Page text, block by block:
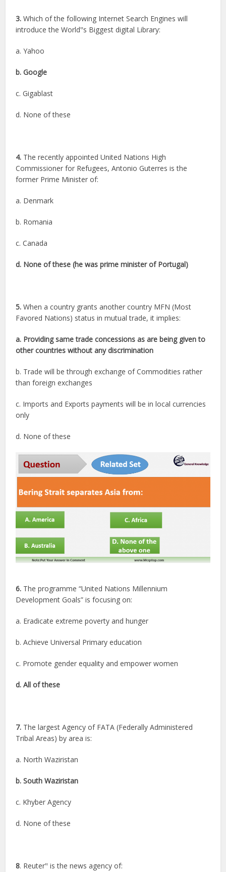
3.Which of the following Internet Search Engines will
introduce the World‟s Biggest digital Library:
a. Yahoo
b. Google
c. Gigablast
d. None of these
4. The recently appointed United Nations High
Commissioner for Refugees, Antonio Guterres is the
former Prime Minister of:
a. Denmark
b. Romania
c. Canada
d. None of these (he was prime minister of Portugal)
5.When a country grants another country MFN (Most
Favored Nations) status in mutual trade, it implies:
a. Providing same trade concessions as are being given to
other countries without any discrimination
b. Trade will be through exchange of Commodities rather
than foreign exchanges
c. Imports and Exports payments will be in local currencies
only
d. None of these
6. The programme “United Nations Millennium
Development Goals” is focusing on:
a. Eradicate extreme poverty and hunger
b. Achieve Universal Primary education
c. Promote gender equality and empower women
d. All of these
7. The largest Agency of FATA (Federally Administered
Tribal Areas) by area is:
a. North Waziristan
b. South Waziristan
c. Khyber Agency
d. None of these
8. Reuter‟ is the news agency of: